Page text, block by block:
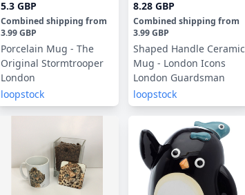
5.3 GBP
Combined shipping from
3.99 GBP
Porcelain Mug - The
Original Stormtrooper
London
loopstock
8.28 GBP
Combined shipping from
3.99 GBP
Shaped Handle Ceramic
Mug - London Icons
London Guardsman
loopstock